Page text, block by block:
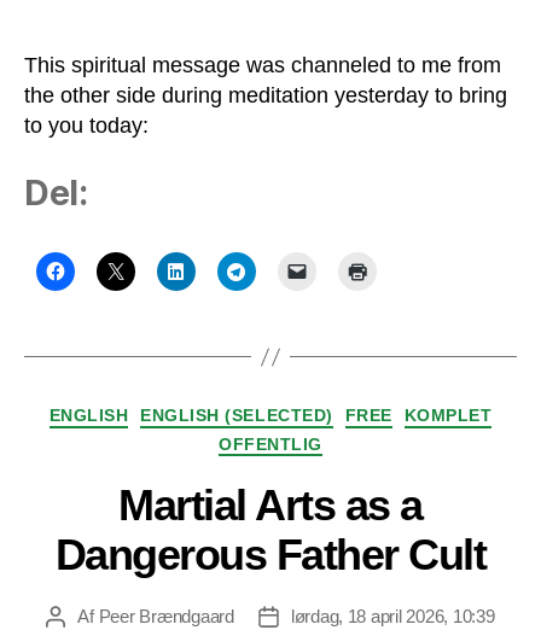
This spiritual message was channeled to me from
the other side during meditation yesterday to bring
to you today:
Del:
Kategorier
ENGLISH ENGLISH (SELECTED) FREE
KOMPLET
OFFENTLIG
Martial Arts as a
Dangerous Father Cult
Indlægsforfatter
Af Peer Brændgaard Indlægsdato
lørdag, 18 april 2026, 10:39